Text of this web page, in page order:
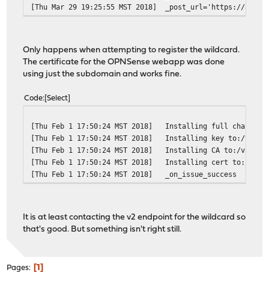
[Thu Mar 29 19:25:55 MST 2018]
_post_url='https://
Only happens when attempting to register the wildcard.
The certificate for the OPNSense webapp was done
using just the subdomain and works fine.
Code Select
[Thu Feb 1 17:50:24 MST 2018]
Installing full chain to:/
[Thu Feb 1 17:50:24 MST 2018]
Installing key to:/var/etc/
[Thu Feb 1 17:50:24 MST 2018]
Installing CA to:/var/etc/
[Thu Feb 1 17:50:24 MST 2018]
Installing cert to:/var/
[Thu Feb 1 17:50:24 MST 2018]
_on_issue_success
It is at least contacting the v2 endpoint for the wildcard so
that's good. But something isn't right still.
Pages 1